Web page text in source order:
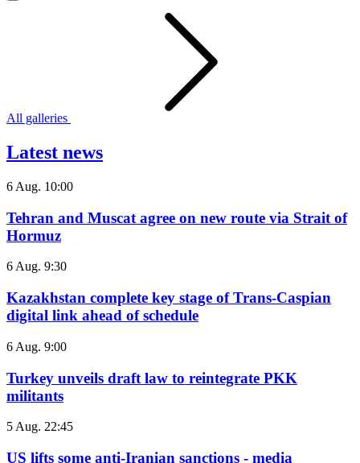
All galleries
Latest news
6 Aug. 10:00
Tehran and Muscat agree on new route via Strait of
Hormuz
6 Aug. 9:30
Kazakhstan complete key stage of Trans-Caspian
digital link ahead of schedule
6 Aug. 9:00
Turkey unveils draft law to reintegrate PKK
militants
5 Aug. 22:45
US lifts some anti-Iranian sanctions - media